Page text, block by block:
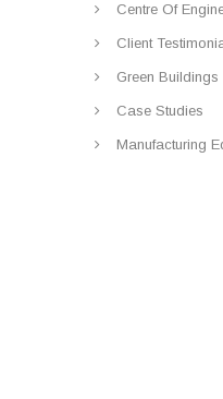
Centre Of
Client
Green Buildings
Case Studies
Manufacturing